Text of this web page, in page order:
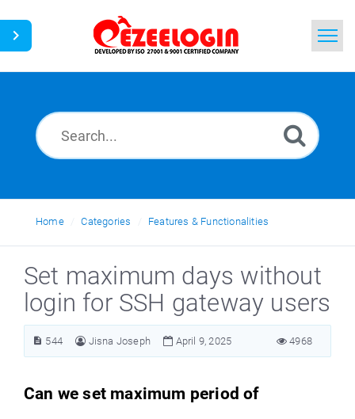
News
Home Categories Features & Functionalities
Set maximum days without
login for SSH gateway users
544 Jisna Joseph April 9, 2025 4968
Can we set maximum period of